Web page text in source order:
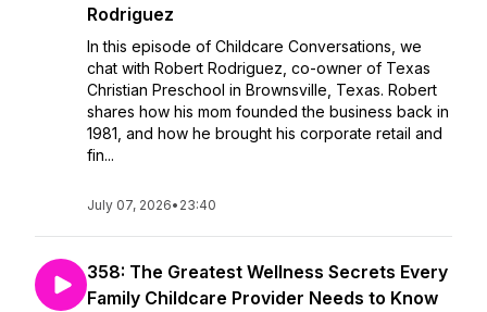
Rodriguez
In this episode of Childcare Conversations, we
chat with Robert Rodriguez, co-owner of Texas
Christian Preschool in Brownsville, Texas. Robert
shares how his mom founded the business back in
1981, and how he brought his corporate retail and
fin...
July 07, 2026• 23:40
358: The Greatest Wellness Secrets Every
Family Childcare Provider Needs to Know